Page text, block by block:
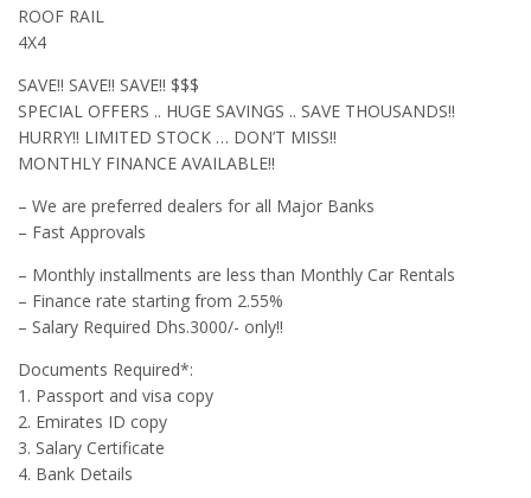
ROOF RAIL
4X4
SAVE!! SAVE!! SAVE!! $$$
SPECIAL OFFERS .. HUGE SAVINGS .. SAVE THOUSANDS!!
HURRY!! LIMITED STOCK … DON’T MISS!!
MONTHLY FINANCE AVAILABLE!!
– We are preferred dealers for all Major Banks
– Fast Approvals
– Monthly installments are less than Monthly Car Rentals
– Finance rate starting from 2.55%
– Salary Required Dhs.3000/- only!!
Documents Required*:
1. Passport and visa copy
2. Emirates ID copy
3. Salary Certificate
4. Bank Details